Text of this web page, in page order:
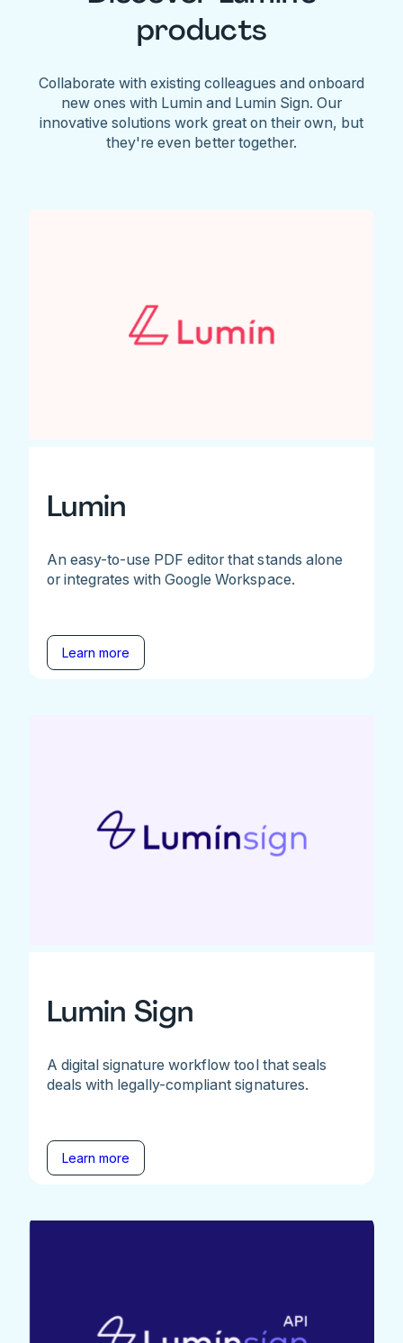
products
Collaborate with existing colleagues and onboard
new ones with Lumin and Lumin Sign. Our
innovative solutions work great on their own, but
they're even better together.
Lumin
An easy-to-use PDF editor that stands alone
or integrates with Google Workspace.
Learn more
Lumin Sign
A digital signature workflow tool that seals
deals with legally-compliant signatures.
Learn more